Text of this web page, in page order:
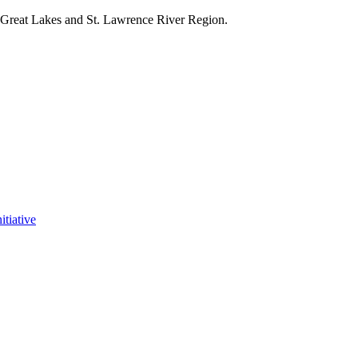
Lakes and St. Lawrence River Region.